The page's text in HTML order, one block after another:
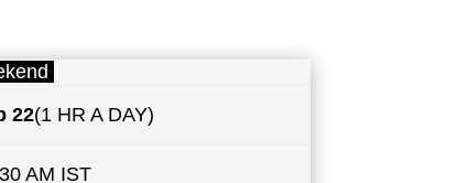
22(1 HR A DAY)
AM IST